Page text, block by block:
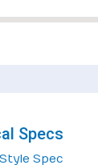
Specs
Spec